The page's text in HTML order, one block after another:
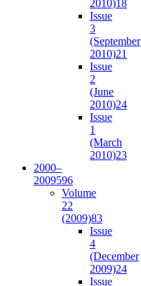
2010)18
Issue
3
(September
2010)21
Issue
2
(June
2010)24
Issue
1
(March
2010)23
2000–
2009596
Volume
22
(2009)83
Issue
4
(December
2009)24
Issue